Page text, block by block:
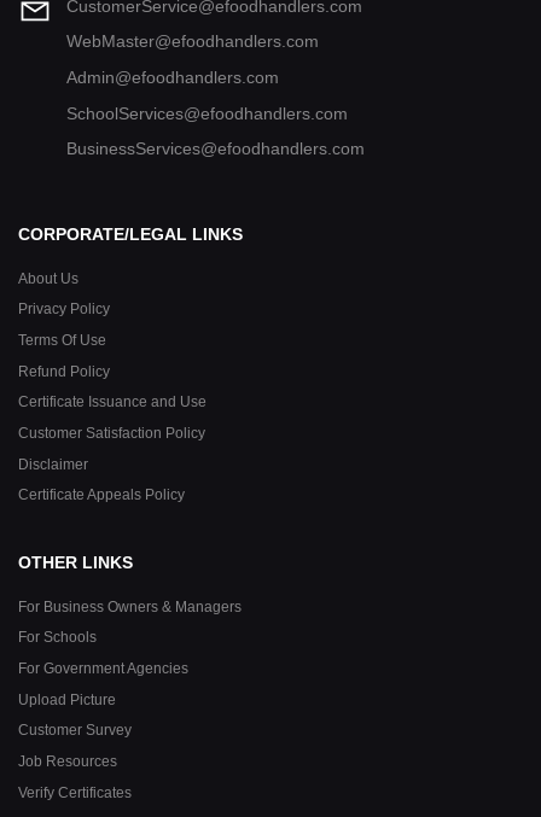
CustomerService@efoodhandlers.com
WebMaster@efoodhandlers.com
Admin@efoodhandlers.com
SchoolServices@efoodhandlers.com
BusinessServices@efoodhandlers.com
CORPORATE/LEGAL LINKS
About Us
Privacy Policy
Terms Of Use
Refund Policy
Certificate Issuance and Use
Customer Satisfaction Policy
Disclaimer
Certificate Appeals Policy
OTHER LINKS
For Business Owners & Managers
For Schools
For Government Agencies
Upload Picture
Customer Survey
Job Resources
Verify Certificates